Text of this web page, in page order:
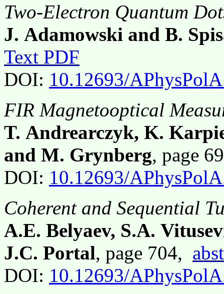
Two-Electron Quantum
J. Adamowski and B.
Text PDF
DOI: 10.12693/
FIR Magnetooptical
T. Andrearczyk, K.
and M. Grynberg, page
DOI: 10.12693/
Coherent and Sequential
A.E. Belyaev, S.A.
J.C. Portal, page 704,
DOI: 10.12693/